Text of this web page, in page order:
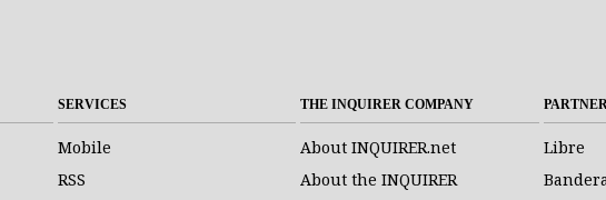
SERVICES
Mobile
RSS
THE INQUIRER COMPANY
About INQUIRER.net
About the INQUIRER
Libre